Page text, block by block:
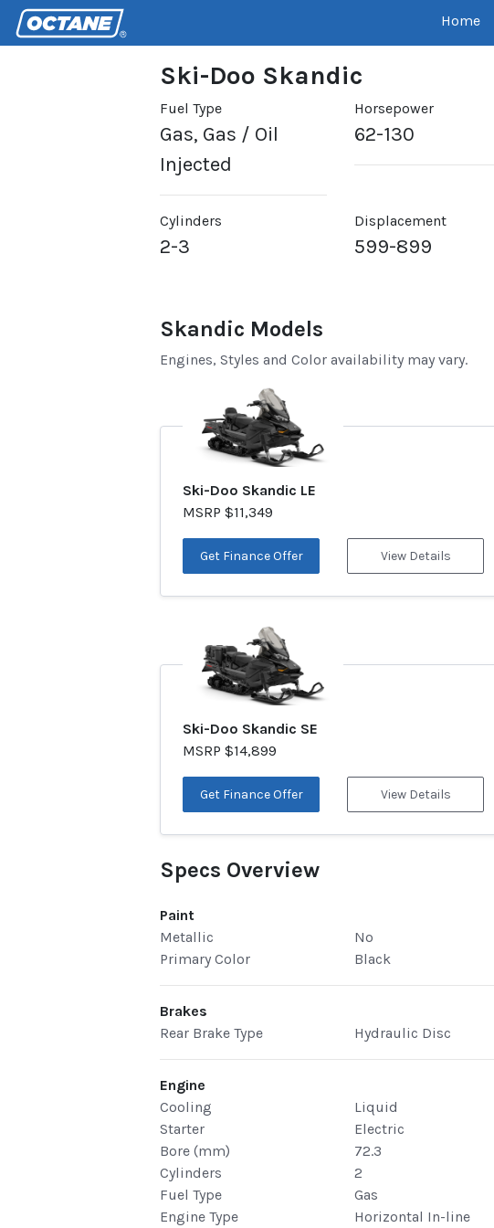
Home
Ski-Doo Skandic
Fuel Type
Gas, Gas / Oil
Injected
Horsepower
62-130
Cylinders
2-3
Displacement
599-899
Skandic Models
Engines, Styles and Color availability may vary.
Ski-Doo Skandic LE
MSRP $11,349
Get Finance Offer View Details
Ski-Doo Skandic SE
MSRP $14,899
Get Finance Offer View Details
Specs Overview
Paint
Metallic
No
Primary Color
Black
Brakes
Rear Brake Type
Hydraulic Disc
Engine
Cooling
Liquid
Starter
Electric
Bore (mm)
72.3
Cylinders
2
Fuel Type
Gas
Engine Type
Horizontal In-line